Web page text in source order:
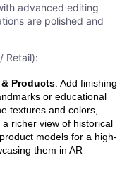
advanced editing
are polished and
Retail):
Products: Add finishing
or educational
textures and colors,
richer view of historical
models for a high-
them in AR